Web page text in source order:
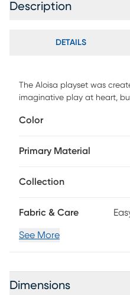
Description
DETAILS
The Aloisa playset was
imaginative play at heart,
to inspire the imagination
complete with a bastion
assembly required.
Color
Primary Material
Collection
Fabric & Care
See More
Dimensions